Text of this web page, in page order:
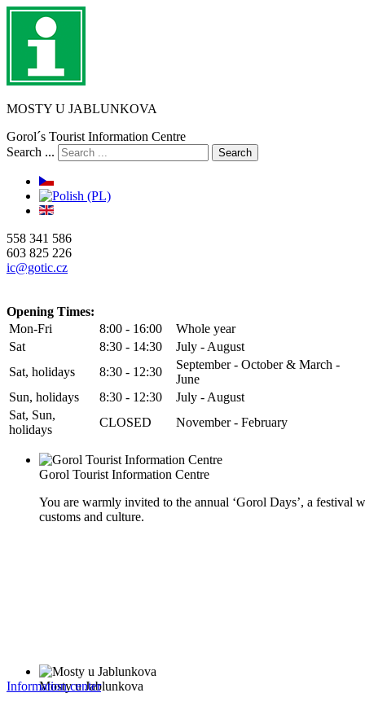
MOSTY U JABLUNKOVA
Gorol´s Tourist Information Centre
Search ...
Search
558 341 586
603 825 226
ic@gotic.cz
Opening Times:
Mon-Fri
8:00 - 16:00
Whole year
Sat
8:30 - 14:30
July - August
Sat, holidays
8:30 - 12:30
September - October & March -
June
Sun, holidays
8:30 - 12:30
July - August
Sat, Sun,
holidays
CLOSED November - February
Gorol Tourist Information Centre
You are warmly invited to the annual ‘Gorol Days’, a festival
customs and culture.
Mosty u Jablunkova
Information center